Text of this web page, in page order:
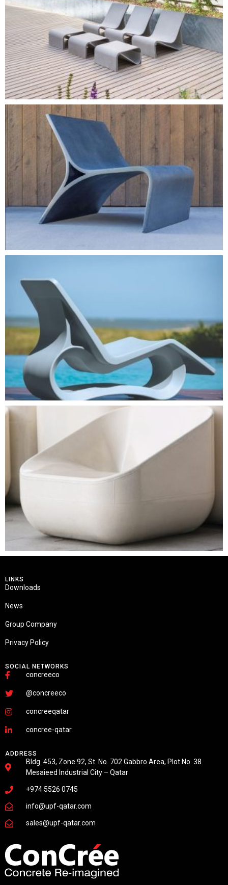
ADDRESS
Bldg. 453, Zone 92, St. No. 702 Gabbro Area, Plot No. 38
Mesaieed Industrial City – Qatar
+974 5526 0745
info@upf-qatar.com
sales@upf-qatar.com
SOCIAL NETWORKS
concreeco
@concreeco
concreeqatar
concree-qatar
LINKS
Downloads
News
Group Company
Privacy Policy